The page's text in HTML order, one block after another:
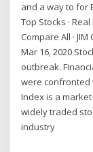
and a way to for
Top Stocks ·
Compare All · JIM
Mar 16, 2020
outbreak.
were confronted
Index is a
widely traded
industry